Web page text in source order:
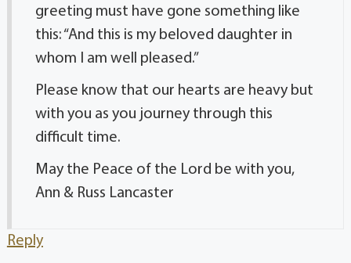
greeting must have gone something like
this: “And this is my beloved daughter in
whom I am well pleased.”
Please know that our hearts are heavy but
with you as you journey through this
difficult time.
May the Peace of the Lord be with you,
Ann & Russ Lancaster
Reply